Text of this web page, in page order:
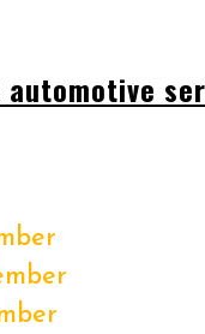
automotive